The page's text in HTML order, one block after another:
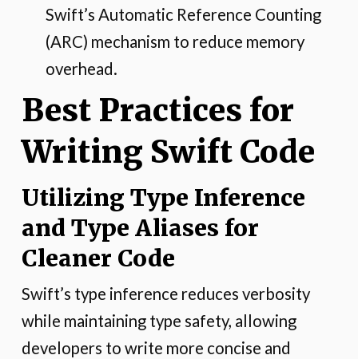
Swift’s Automatic Reference Counting
(ARC) mechanism to reduce memory
overhead.
Best Practices for
Writing Swift Code
Utilizing Type Inference
and Type Aliases for
Cleaner Code
Swift’s type inference reduces verbosity
while maintaining type safety, allowing
developers to write more concise and